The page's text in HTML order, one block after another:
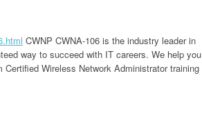
CWNP CWNA-106 is the industry leader in
way to succeed with IT careers. We help you
Wireless Network Administrator training